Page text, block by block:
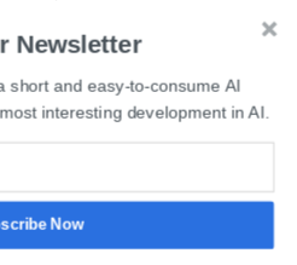
room. However, in the
with the entire
chance to enter the raffle
get a chance to win digital
Newsletter
short and easy-to-consume AI
interesting development in AI.
Now